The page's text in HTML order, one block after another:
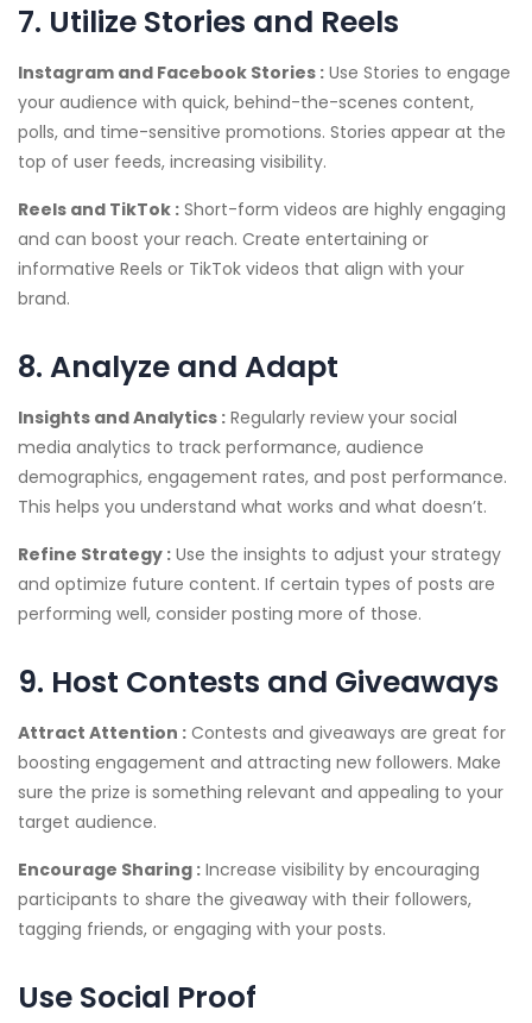
7. Utilize Stories and Reels
Instagram and Facebook Stories : Use Stories to engage
your audience with quick, behind-the-scenes content,
polls, and time-sensitive promotions. Stories appear at the
top of user feeds, increasing visibility.
Reels and TikTok : Short-form videos are highly engaging
and can boost your reach. Create entertaining or
informative Reels or TikTok videos that align with your
brand.
8. Analyze and Adapt
Insights and Analytics : Regularly review your social
media analytics to track performance, audience
demographics, engagement rates, and post performance.
This helps you understand what works and what doesn’t.
Refine Strategy : Use the insights to adjust your strategy
and optimize future content. If certain types of posts are
performing well, consider posting more of those.
9. Host Contests and Giveaways
Attract Attention : Contests and giveaways are great for
boosting engagement and attracting new followers. Make
sure the prize is something relevant and appealing to your
target audience.
Encourage Sharing : Increase visibility by encouraging
participants to share the giveaway with their followers,
tagging friends, or engaging with your posts.
Use Social Proof